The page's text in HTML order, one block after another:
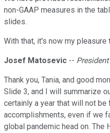
non-GAAP measures in the
slides.
With that, it's now my
Josef Matosevic --
Thank you, Tania, and good
Slide 3, and I will summarize
certainly a year that will not
accomplishments, even if we
global pandemic head on. The